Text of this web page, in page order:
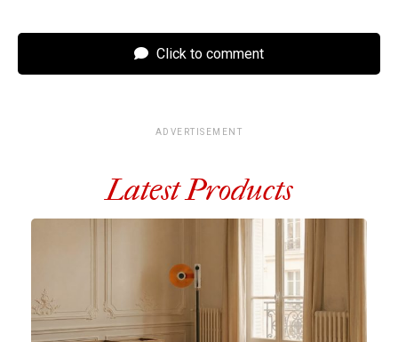
Click to comment
ADVERTISEMENT
Latest Products